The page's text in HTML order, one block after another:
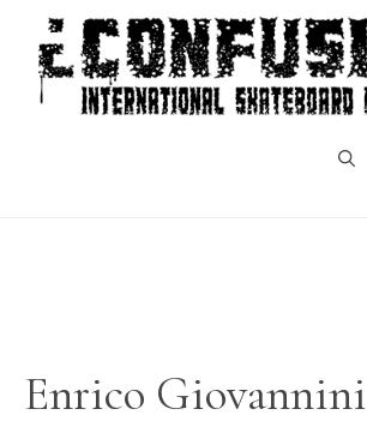
content
Enrico Giovannini